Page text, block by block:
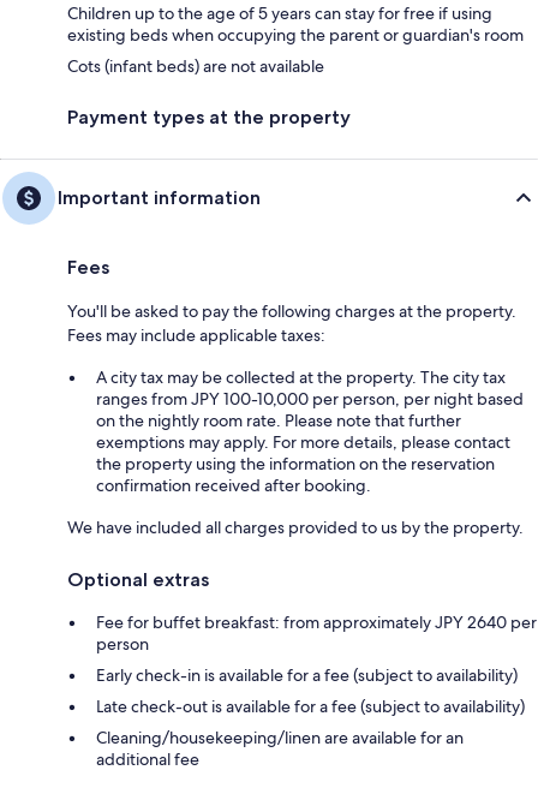
Children up to the age of 5 years can stay for free if using
existing beds when occupying the parent or guardian's room
Cots (infant beds) are not available
Payment types at the property
Important information
Fees
You'll be asked to pay the following charges at the property.
Fees may include applicable taxes:
A city tax may be collected at the property. The city tax
ranges from JPY 100-10,000 per person, per night based
on the nightly room rate. Please note that further
exemptions may apply. For more details, please contact
the property using the information on the reservation
confirmation received after booking.
We have included all charges provided to us by the property.
Optional extras
Fee for buffet breakfast: from approximately JPY 2640 per
person
Early check-in is available for a fee (subject to availability)
Late check-out is available for a fee (subject to availability)
Cleaning/housekeeping/linen are available for an
additional fee